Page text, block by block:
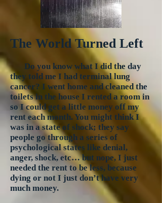
The World Turned Left
Do you know what I did the day
they told me I had terminal lung
cancer? I went home and cleaned the
toilets in the house I rented a room in
so I could get a little money off my
rent each month. You might think I
was in a state of shock; they say
people go through a series of
psychological states like denial,
anger, shock, etc… but nope, I just
needed the rent to be less, because
dying or not I just don’t have very
much money.